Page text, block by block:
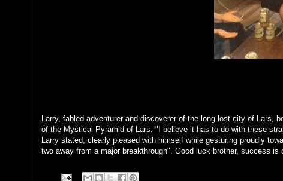
Larry, fabled adventurer and discoverer of the long lost city of
of the Mystical Pyramid of Lars. "I believe it has to do with these
Larry stated, clearly pleased with himself while gesturing proudly
two away from a major breakthrough". Good luck brother, success